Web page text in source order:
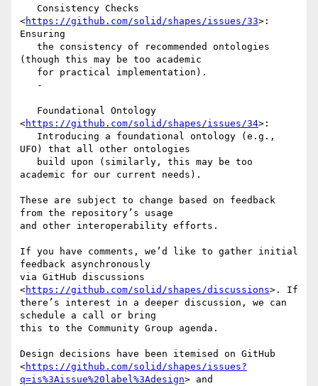
<https://github.com/solid/shapes/issues/33>:
Ensuring
(though this may be too academic
<https://github.com/solid/shapes/issues/34>:
UFO) that all other ontologies
academic for our current needs).
These are subject to change based on feedback
from the repository’s usage
and other interoperability efforts.
If you have comments, we’d like to gather initial
feedback asynchronously
via GitHub discussions
<https://github.com/solid/shapes/discussions>. If
there’s interest in a deeper discussion, we can
schedule a call or bring
this to the Community Group agenda.
Design decisions have been itemised on GitHub
<https://github.com/solid/shapes/issues?
q=is%3Aissue%20label%3Adesign> and